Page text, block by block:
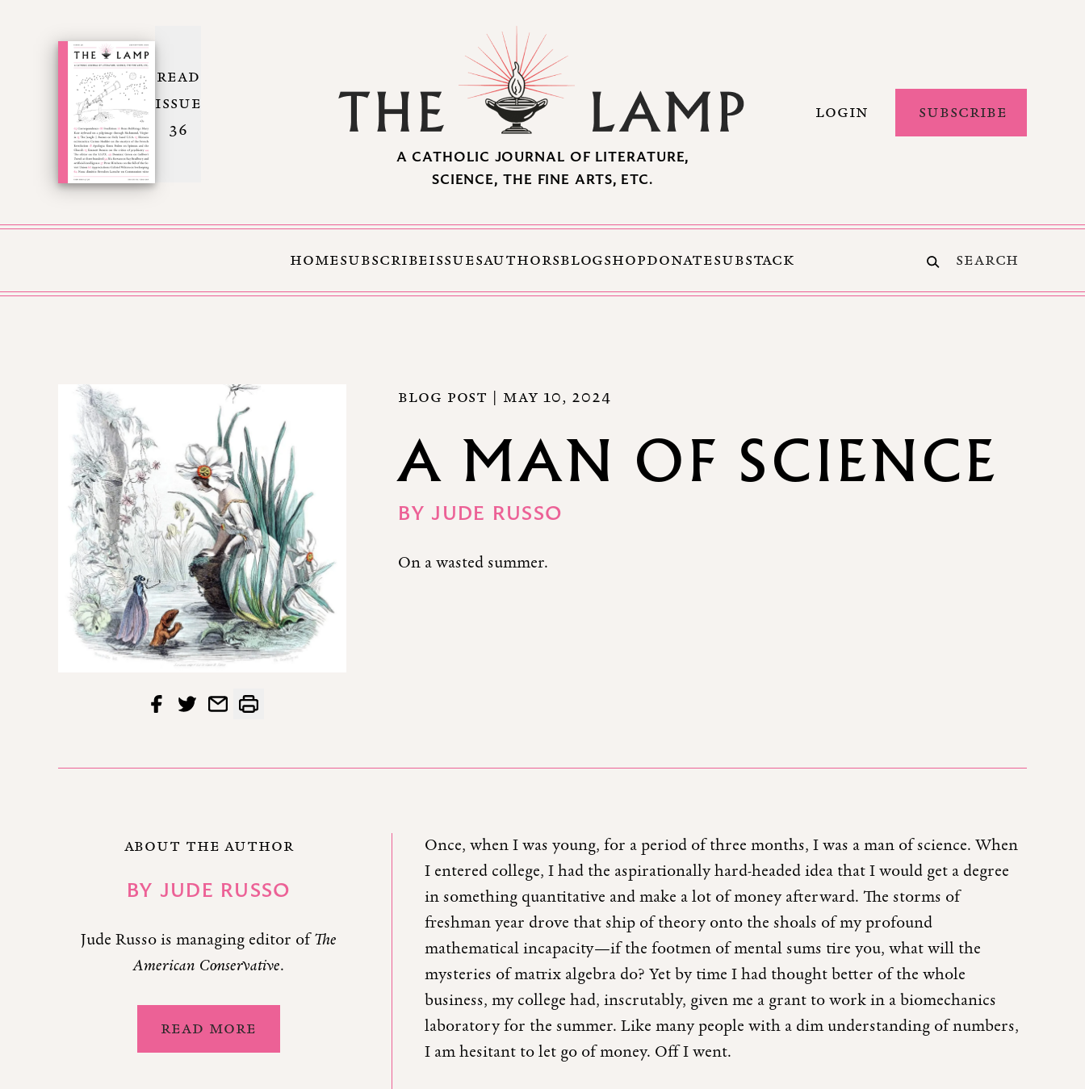
Skip to Content
READ
ISSUE
36
A CATHOLIC JOURNAL OF LITERATURE,
SCIENCE, THE FINE ARTS, ETC.
LOGIN SUBSCRIBE
HOMESUBSCRIBEISSUESAUTHORSBLOGSHOPDONATESUBSTACK
BLOG POST | MAY 10, 2024
A MAN OF SCIENCE
BY JUDE RUSSO
On a wasted summer.
ABOUT THE AUTHOR
BY JUDE RUSSO
Jude Russo is managing editor ofThe
American Conservative.
READ MORE
Once, when I was young, for a period of three months, I was a man of science. When
I entered college, I had the aspirationally hard-headed idea that I would get a degree
in something quantitative and make a lot of money afterward. The storms of
freshman year drove that ship of theory onto the shoals of my profound
mathematical incapacity—if the footmen of mental sums tire you, what will the
mysteries of matrix algebra do? Yet by time I had thought better of the whole
business, my college had, inscrutably, given me a grant to work in a biomechanics
laboratory for the summer. Like many people with a dim understanding of numbers,
I am hesitant to let go of money. Off I went.